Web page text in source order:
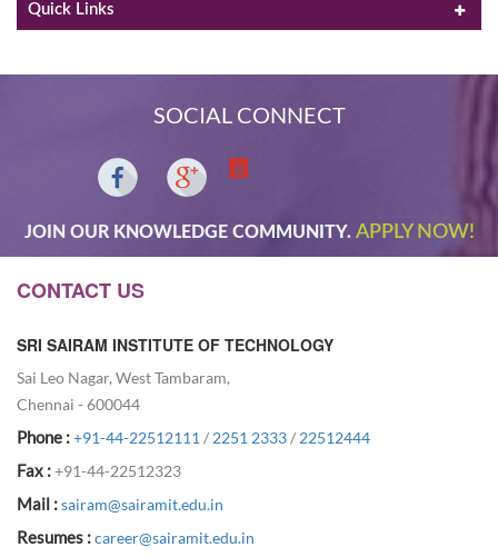
Quick Links
SOCIAL CONNECT
JOIN OUR KNOWLEDGE COMMUNITY. APPLY NOW!
CONTACT US
SRI SAIRAM INSTITUTE OF TECHNOLOGY
Sai Leo Nagar, West Tambaram,
Chennai - 600044
Phone :+91-44-22512111 / 2251 2333/ 22512444
Fax :+91-44-22512323
Mail :sairam@sairamit.edu.in
Resumes :career@sairamit.edu.in